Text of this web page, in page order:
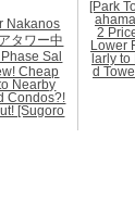
Nakanos
タワー中
Sal
Cheap
Nearby
Condos?!
[Sugoro
[Park
2
Lower
larly
d